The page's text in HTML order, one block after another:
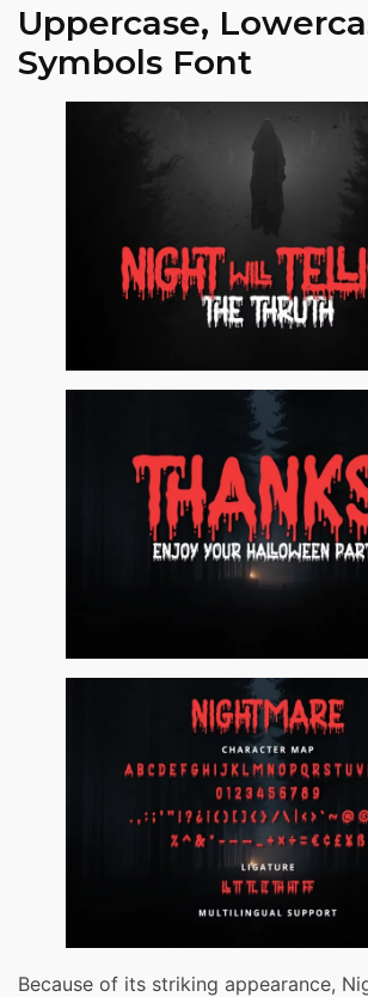
Uppercase,
Symbols Font
Because of its striking appearance,